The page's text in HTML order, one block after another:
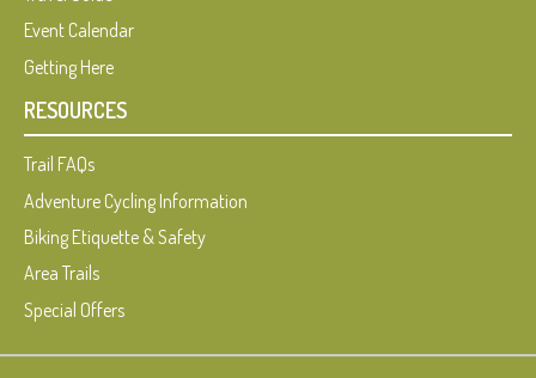
Event Calendar
Getting Here
RESOURCES
Trail FAQs
Adventure Cycling Information
Biking Etiquette & Safety
Area Trails
Special Offers